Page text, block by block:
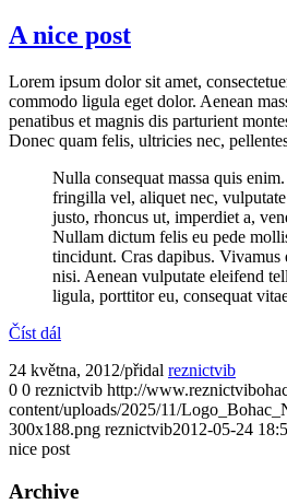
A nice post
Lorem ipsum dolor sit amet,
commodo ligula eget dolor. Aenean
penatibus et magnis dis parturient
Donec quam felis, ultricies nec,
Nulla consequat massa quis
fringilla vel, aliquet nec,
justo, rhoncus ut, imperdiet a,
Nullam dictum felis eu pede
tincidunt. Cras dapibus. Vivamus
nisi. Aenean vulputate eleifend
ligula, porttitor eu, consequat
Číst dál
24 května, 2012/přidal reznictvib
0 0 reznictvib http://
content/uploads/2025/11/
300x188.png reznictvib2012-05-24
nice post
Archive